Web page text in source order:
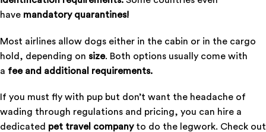
have mandatory quarantines!
Most airlines allow dogs either in the cabin or in the cargo
hold, depending on size. Both options usually come with
a fee and additional requirements.
If you must fly with pup but don’t want the headache of
wading through regulations and pricing, you can hire a
dedicated pet travel companyto do the legwork. Check out